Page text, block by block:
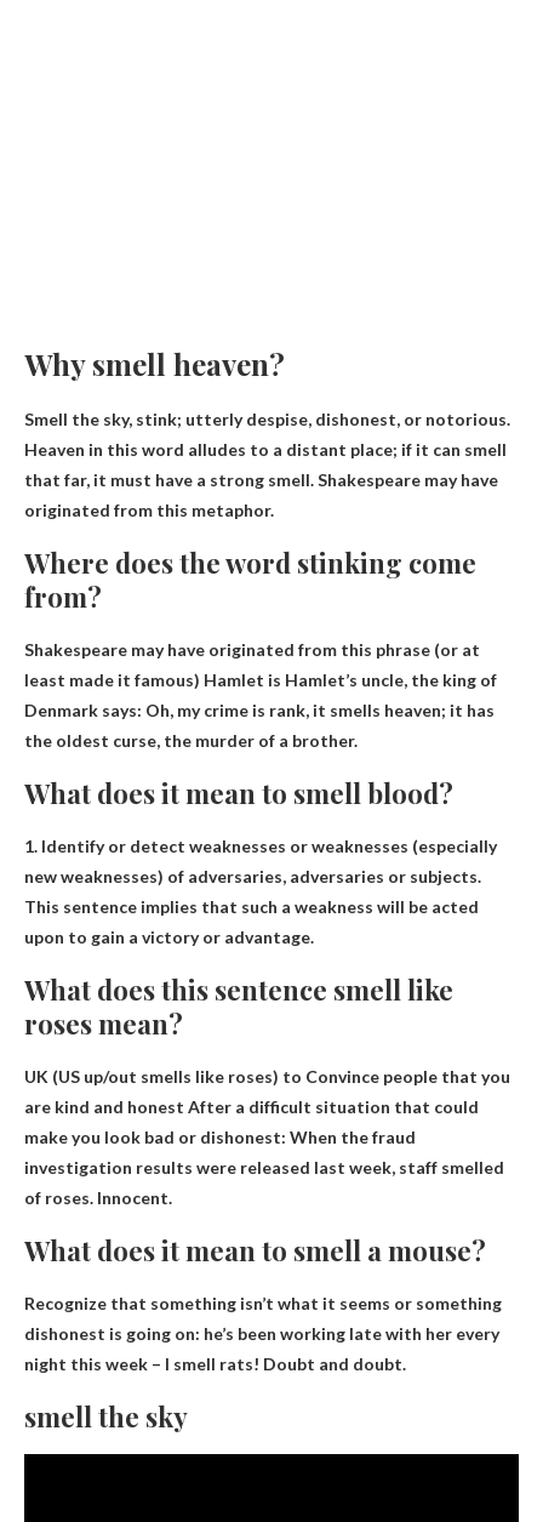
Why smell heaven?
Smell the sky, stink; utterly despise, dishonest, or notorious.
Heaven in this word alludes to a distant place; if it can smell
that far, it must have a strong smell. Shakespeare may have
originated from this metaphor.
Where does the word stinking come
from?
Shakespeare may have originated from this phrase (or at
least made it famous) Hamlet is Hamlet’s uncle, the king of
Denmark says: Oh, my crime is rank, it smells heaven; it has
the oldest curse, the murder of a brother.
What does it mean to smell blood?
1. Identify or detect weaknesses or weaknesses (especially
new weaknesses) of adversaries, adversaries or subjects.
This sentence implies that such a weakness will be acted
upon to gain a victory or advantage.
What does this sentence smell like
roses mean?
UK (US up/out smells like roses) to Convince people that you
are kind and honest After a difficult situation that could
make you look bad or dishonest: When the fraud
investigation results were released last week, staff smelled
of roses. Innocent.
What does it mean to smell a mouse?
Recognize that something isn’t what it seems or something
dishonest is going on: he’s been working late with her every
night this week – I smell rats! Doubt and doubt.
smell the sky